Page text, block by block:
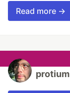
Read more →
protium